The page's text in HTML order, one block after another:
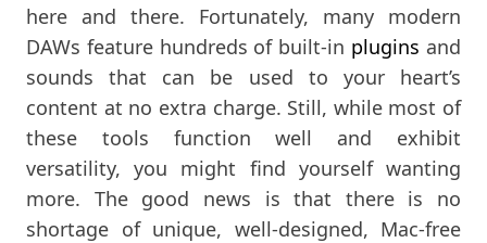
here and there. Fortunately, many modern
DAWs feature hundreds of built-in plugins and
sounds that can be used to your heart’s
content at no extra charge. Still, while most of
these tools function well and exhibit
versatility, you might find yourself wanting
more. The good news is that there is no
shortage of unique, well-designed, Mac-free